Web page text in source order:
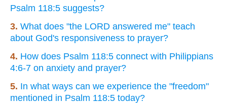
Psalm 118:5 suggests?
3. What does "the LORD answered me" teach
about God's responsiveness to prayer?
4. How does Psalm 118:5 connect with Philippians
4:6-7 on anxiety and prayer?
5. In what ways can we experience the "freedom"
mentioned in Psalm 118:5 today?